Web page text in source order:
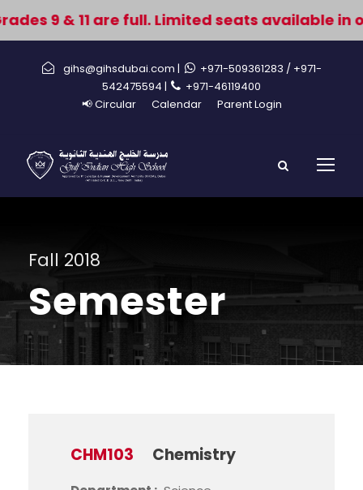
9 & 11 are full. Limited seats available in
gihs@gihsdubai.com | +971-509361283 / +971-
542475594 |
+971-46119400
📢 Circular
Calendar Parent Login
Fall 2018
Semester
CHM103 Chemistry